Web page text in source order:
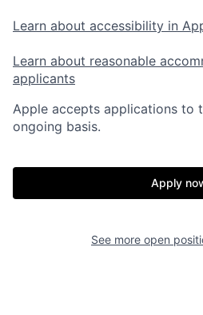
Learn about accessibility in
Learn about reasonable
applicants
Apple accepts applications to
ongoing basis.
Apply
See more open